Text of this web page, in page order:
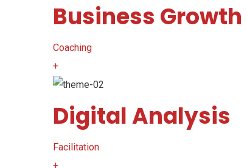
Business Growth
Coaching
+
Digital Analysis
Facilitation
+